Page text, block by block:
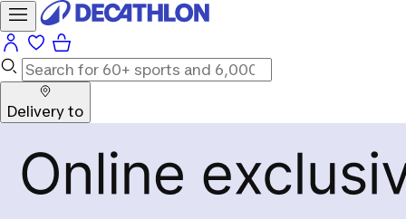
Delivery to